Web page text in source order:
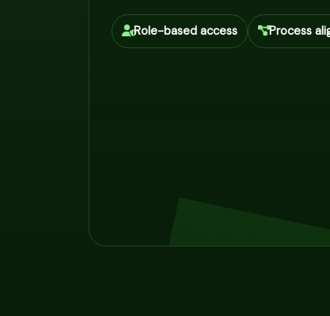
Role-based access Process